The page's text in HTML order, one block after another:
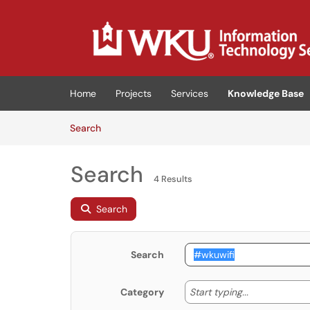
(opens in a new tab)
Home Projects Services
Knowledge Base
SearchArticles
Search 4 Results
Search
Search
Category Start typing... Start